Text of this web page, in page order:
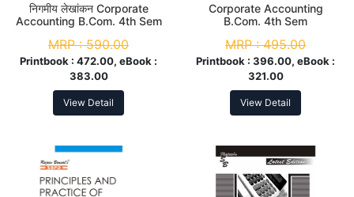
निगमीय लेखांकन Corporate
Accounting B.Com. 4th Sem
MRP :590.00
Printbook : 472.00, eBook :
383.00
View Detail
Corporate Accounting
B.Com. 4th Sem
MRP :495.00
Printbook : 396.00, eBook :
321.00
View Detail